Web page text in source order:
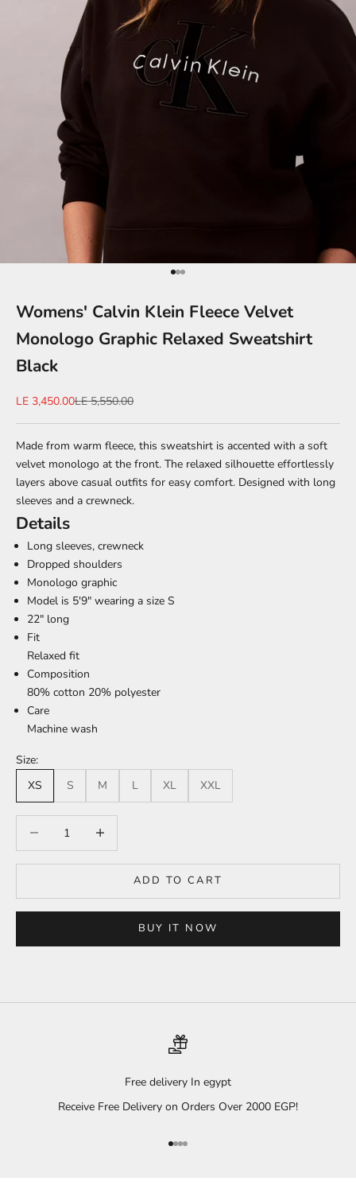
Go to item 1
Go to item 2
Go to item 3
Womens' Calvin Klein Fleece Velvet
Monologo Graphic Relaxed Sweatshirt
Black
Sale price
LE 3,450.00Regular price
LE 5,550.00
Made from warm fleece, this sweatshirt is accented with a soft
velvet monologo at the front. The relaxed silhouette effortlessly
layers above casual outfits for easy comfort. Designed with long
sleeves and a crewneck.
Details
Long sleeves, crewneck
Dropped shoulders
Monologo graphic
Model is 5'9" wearing a size S
22" long
Fit
Relaxed fit
Composition
80% cotton 20% polyester
Care
Machine wash
Size:
XS
S M L XL XXL
ADD TO CART
BUY IT NOW
Free delivery In egypt
Receive Free Delivery on Orders Over 2000 EGP!
Go to item 1
Go to item 2
Go to item 3
Go to item 4